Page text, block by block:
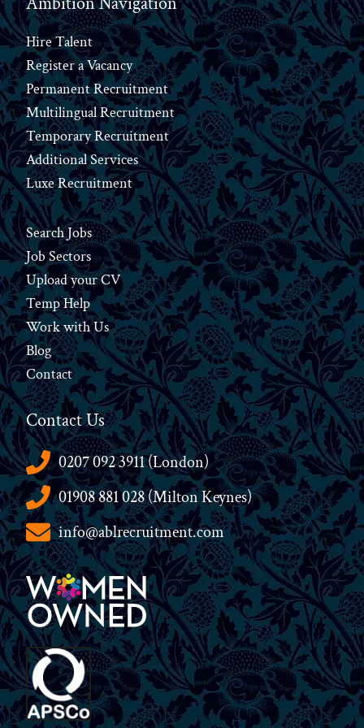
Hire Talent
Register a Vacancy
Permanent Recruitment
Multilingual Recruitment
Temporary Recruitment
Additional Services
Luxe Recruitment
Search Jobs
Job Sectors
Upload your CV
Temp Help
WorkwithUs
Blog
Contact
Contact Us
0207 092 3911 (London)
01908 881 028 (Milton Keynes)
info@ablrecruitment.com